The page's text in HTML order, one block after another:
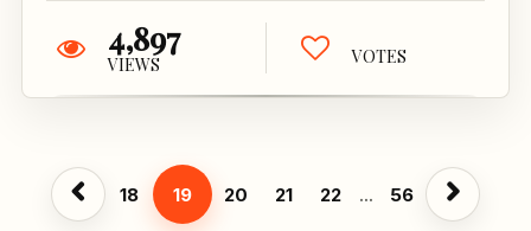
4,897
VIEWS VOTES
18 19 20 21 22 ... 56